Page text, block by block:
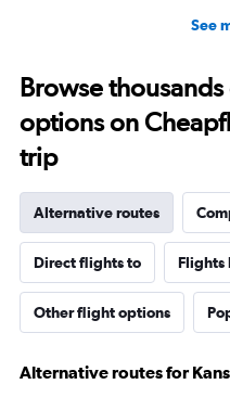
See
Browse
options on
trip
Alternative routes
Direct flights to Flights
Other flight options
Alternative routes for